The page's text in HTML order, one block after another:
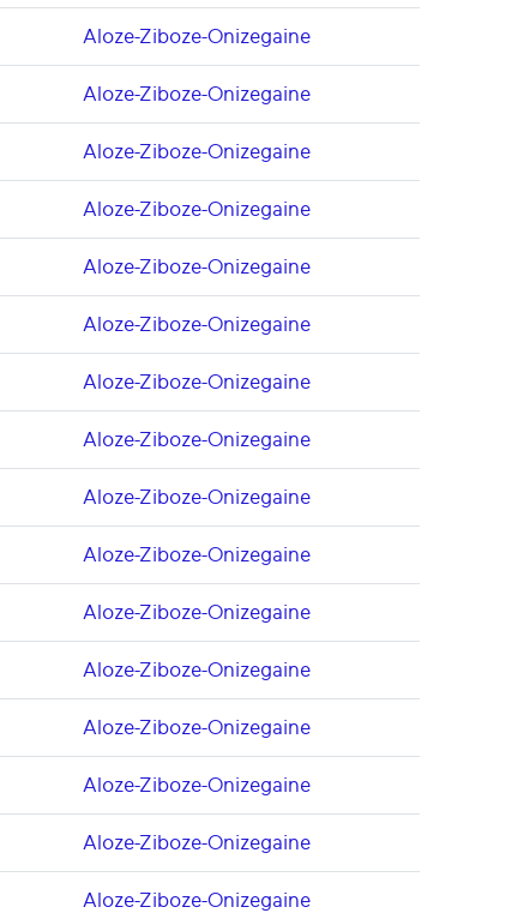
Aloze-Ziboze-Onizegaine
Aloze-Ziboze-Onizegaine
Aloze-Ziboze-Onizegaine
Aloze-Ziboze-Onizegaine
Aloze-Ziboze-Onizegaine
Aloze-Ziboze-Onizegaine
Aloze-Ziboze-Onizegaine
Aloze-Ziboze-Onizegaine
Aloze-Ziboze-Onizegaine
Aloze-Ziboze-Onizegaine
Aloze-Ziboze-Onizegaine
Aloze-Ziboze-Onizegaine
Aloze-Ziboze-Onizegaine
Aloze-Ziboze-Onizegaine
Aloze-Ziboze-Onizegaine
Aloze-Ziboze-Onizegaine